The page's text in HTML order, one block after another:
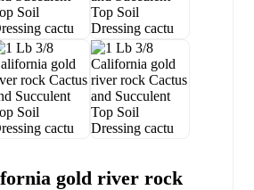
gold river rock